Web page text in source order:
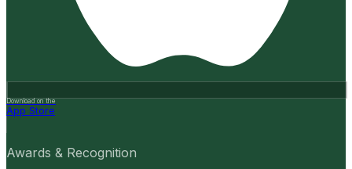
Download on the
App Store
Awards & Recognition